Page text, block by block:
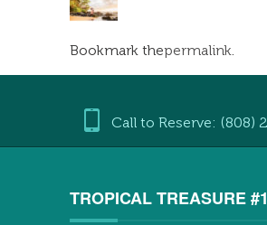
Bookmark thepermalink.
Call to Reserve: (808)
TROPICAL TREASURE #1